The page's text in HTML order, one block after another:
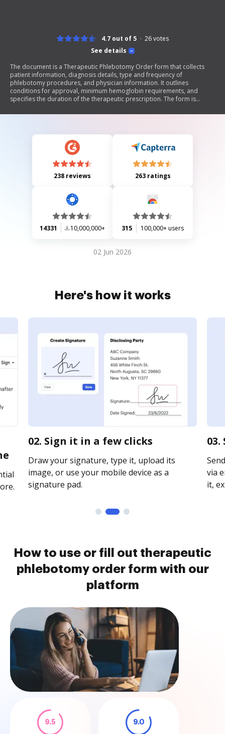
See details
4.7 out of 5 26votes
The document is a Therapeutic Phlebotomy Order form that collects
patient information, diagnosis details, type and frequency of
phlebotomy procedures, and physician information. It outlines
conditions for approval, minimum hemoglobin requirements, and
specifies the duration of the therapeutic prescription. The form is
phlebotomy for conditions such as hemochromatosis and
238 reviews 263 ratings
14331 10,000,000+ 315 100,000+ users
02 Jun 2026
Here's how it works
02. Sign it in a few clicks
Draw your signature, type it, upload its
image, or use your mobile device as a
signature pad.
via
it,
How to use or fill out therapeutic
phlebotomy order form with our
platform
9.5 9.0